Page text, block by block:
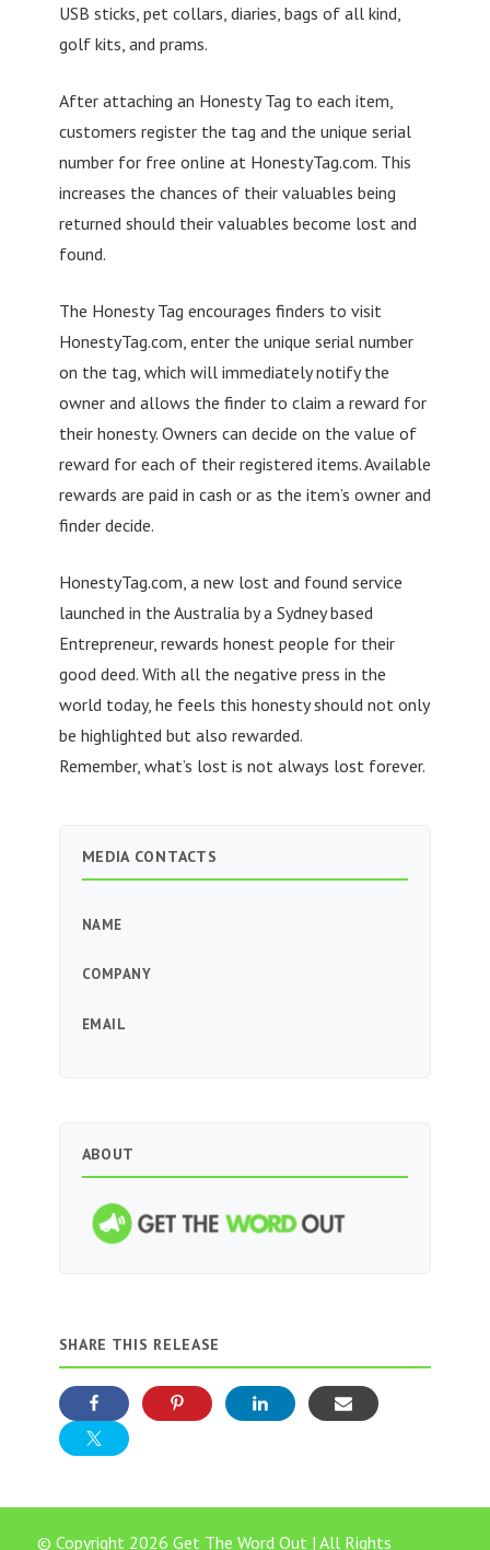
USB sticks, pet collars, diaries, bags of all kind,
golf kits, and prams.
After attaching an Honesty Tag to each item,
customers register the tag and the unique serial
number for free online at HonestyTag.com. This
increases the chances of their valuables being
returned should their valuables become lost and
found.
The Honesty Tag encourages finders to visit
HonestyTag.com, enter the unique serial number
on the tag, which will immediately notify the
owner and allows the finder to claim a reward for
their honesty. Owners can decide on the value of
reward for each of their registered items. Available
rewards are paid in cash or as the item’s owner and
finder decide.
HonestyTag.com, a new lost and found service
launched in the Australia by a Sydney based
Entrepreneur, rewards honest people for their
good deed. With all the negative press in the
world today, he feels this honesty should not only
be highlighted but also rewarded.
Remember, what’s lost is not always lost forever.
MEDIA CONTACTS
NAME
COMPANY
EMAIL
ABOUT
SHARE THIS RELEASE
© Copyright 2026 Get The Word Out | All Rights